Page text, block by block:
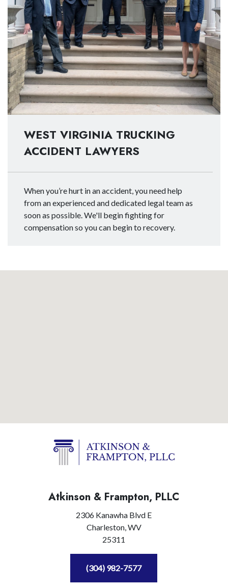
WEST VIRGINIA TRUCKING
ACCIDENT LAWYERS
When you’re hurt in an accident, you need help
from an experienced and dedicated legal team as
soon as possible. We'll begin fighting for
compensation so you can begin to recovery.
Atkinson & Frampton, PLLC
2306 Kanawha Blvd E
Charleston,WV
25311
(304) 982-7577